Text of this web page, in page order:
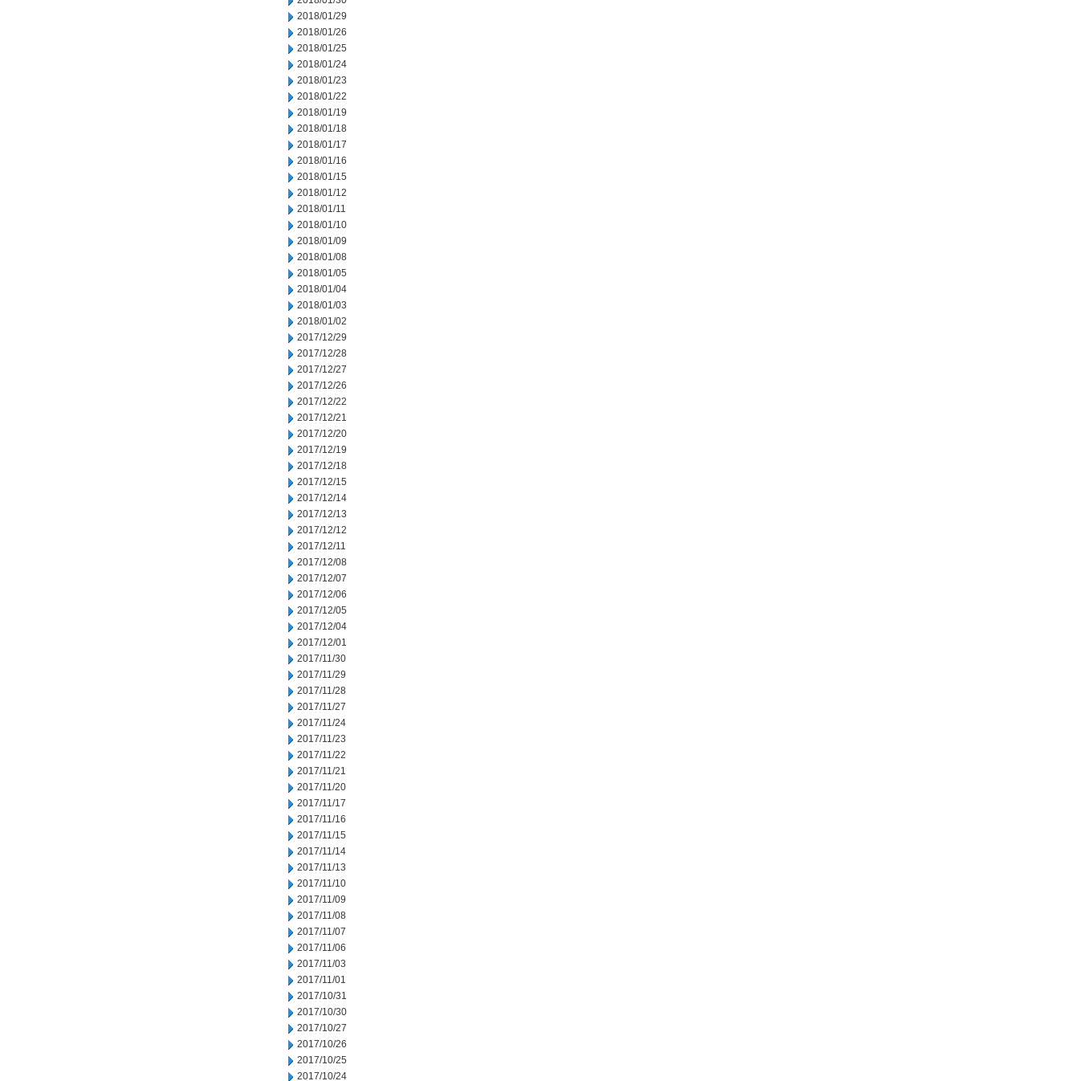
2018/01/29
2018/01/26
2018/01/25
2018/01/24
2018/01/23
2018/01/22
2018/01/19
2018/01/18
2018/01/17
2018/01/16
2018/01/15
2018/01/12
2018/01/11
2018/01/10
2018/01/09
2018/01/08
2018/01/05
2018/01/04
2018/01/03
2018/01/02
2017/12/29
2017/12/28
2017/12/27
2017/12/26
2017/12/22
2017/12/21
2017/12/20
2017/12/19
2017/12/18
2017/12/15
2017/12/14
2017/12/13
2017/12/12
2017/12/11
2017/12/08
2017/12/07
2017/12/06
2017/12/05
2017/12/04
2017/12/01
2017/11/30
2017/11/29
2017/11/28
2017/11/27
2017/11/24
2017/11/23
2017/11/22
2017/11/21
2017/11/20
2017/11/17
2017/11/16
2017/11/15
2017/11/14
2017/11/13
2017/11/10
2017/11/09
2017/11/08
2017/11/07
2017/11/06
2017/11/03
2017/11/01
2017/10/31
2017/10/30
2017/10/27
2017/10/26
2017/10/25
2017/10/24